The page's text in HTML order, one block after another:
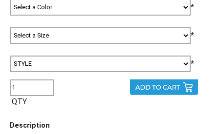
*
*
*
QTY
Description